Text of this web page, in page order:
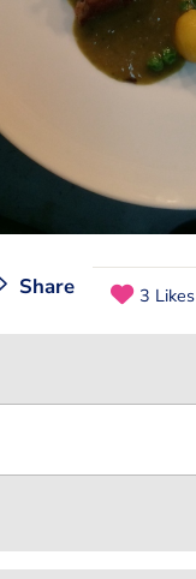
Share 3 Likes